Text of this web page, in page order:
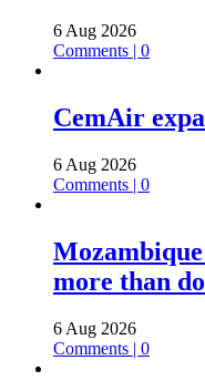
6 Aug 2026
Comments | 0
CemAir
6 Aug 2026
Comments | 0
more than
6 Aug 2026
Comments | 0